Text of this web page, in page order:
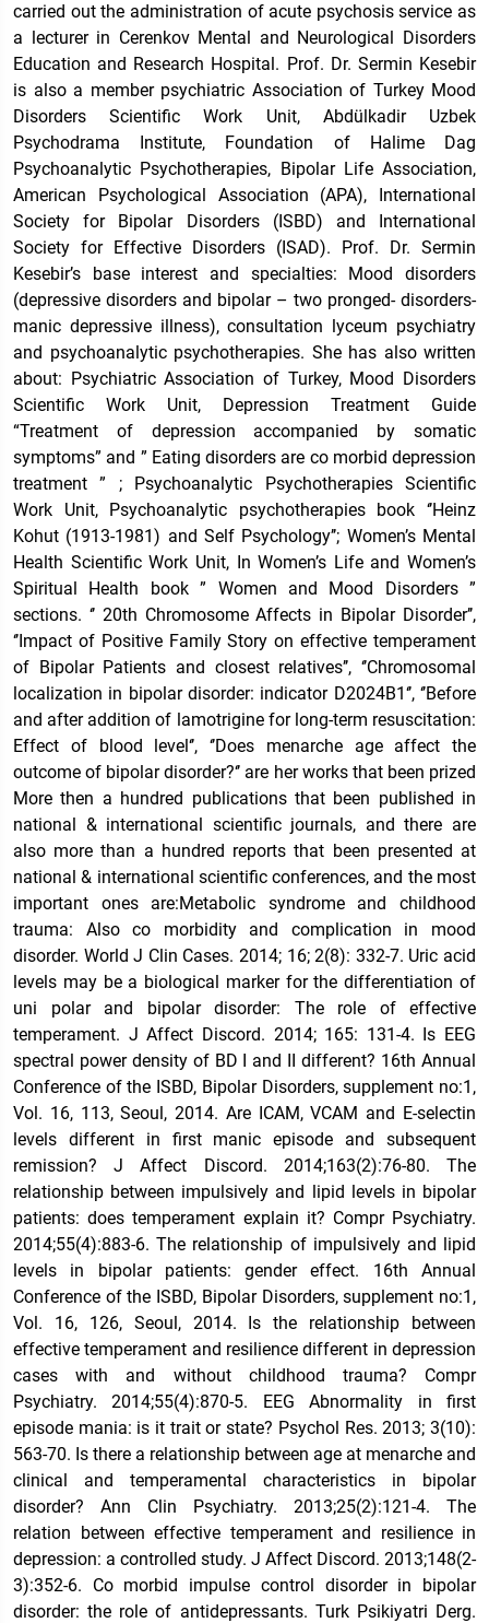
carried out the administration of acute psychosis service as
a lecturer in Cerenkov Mental and Neurological Disorders
Education and Research Hospital. Prof. Dr. Sermin Kesebir
is also a member psychiatric Association of Turkey Mood
Disorders Scientific Work Unit, Abdülkadir Uzbek
Psychodrama Institute, Foundation of Halime Dag
Psychoanalytic Psychotherapies, Bipolar Life Association,
American Psychological Association (APA), International
Society for Bipolar Disorders (ISBD) and International
Society for Effective Disorders (ISAD). Prof. Dr. Sermin
Kesebir’s base interest and specialties: Mood disorders
(depressive disorders and bipolar – two pronged- disorders-
manic depressive illness), consultation lyceum psychiatry
and psychoanalytic psychotherapies. She has also written
about: Psychiatric Association of Turkey, Mood Disorders
Scientific Work Unit, Depression Treatment Guide
“Treatment of depression accompanied by somatic
symptoms” and ” Eating disorders are co morbid depression
treatment ” ; Psychoanalytic Psychotherapies Scientific
Work Unit, Psychoanalytic psychotherapies book ‘’Heinz
Kohut (1913-1981) and Self Psychology’’; Women’s Mental
Health Scientific Work Unit, In Women’s Life and Women’s
Spiritual Health book ” Women and Mood Disorders ”
sections. ‘’ 20th Chromosome Affects in Bipolar Disorder’’,
‘’Impact of Positive Family Story on effective temperament
of Bipolar Patients and closest relatives’’, ‘’Chromosomal
localization in bipolar disorder: indicator D2024B1‘’, ‘’Before
and after addition of lamotrigine for long-term resuscitation:
Effect of blood level‘’, ‘’Does menarche age affect the
outcome of bipolar disorder?‘’ are her works that been prized
More then a hundred publications that been published in
national & international scientific journals, and there are
also more than a hundred reports that been presented at
national & international scientific conferences, and the most
important ones are:Metabolic syndrome and childhood
trauma: Also co morbidity and complication in mood
disorder. World J Clin Cases. 2014; 16; 2(8): 332-7. Uric acid
levels may be a biological marker for the differentiation of
uni polar and bipolar disorder: The role of effective
temperament. J Affect Discord. 2014; 165: 131-4. Is EEG
spectral power density of BD I and II different? 16th Annual
Conference of the ISBD, Bipolar Disorders, supplement no:1,
Vol. 16, 113, Seoul, 2014. Are ICAM, VCAM and E-selectin
levels different in first manic episode and subsequent
remission? J Affect Discord. 2014;163(2):76-80. The
relationship between impulsively and lipid levels in bipolar
patients: does temperament explain it? Compr Psychiatry.
2014;55(4):883-6. The relationship of impulsively and lipid
levels in bipolar patients: gender effect. 16th Annual
Conference of the ISBD, Bipolar Disorders, supplement no:1,
Vol. 16, 126, Seoul, 2014. Is the relationship between
effective temperament and resilience different in depression
cases with and without childhood trauma? Compr
Psychiatry. 2014;55(4):870-5. EEG Abnormality in first
episode mania: is it trait or state? Psychol Res. 2013; 3(10):
563-70. Is there a relationship between age at menarche and
clinical and temperamental characteristics in bipolar
disorder? Ann Clin Psychiatry. 2013;25(2):121-4. The
relation between effective temperament and resilience in
depression: a controlled study. J Affect Discord. 2013;148(2-
3):352-6. Co morbid impulse control disorder in bipolar
disorder: the role of antidepressants. Turk Psikiyatri Derg.